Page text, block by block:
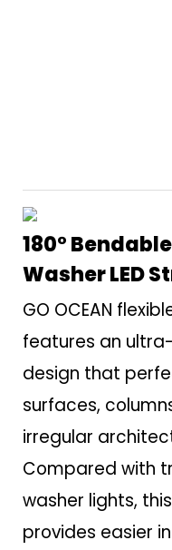
180°
Washer LED
GO OCEAN
features an
design that
surfaces,
irregular
Compared with
washer lights,
provides easier